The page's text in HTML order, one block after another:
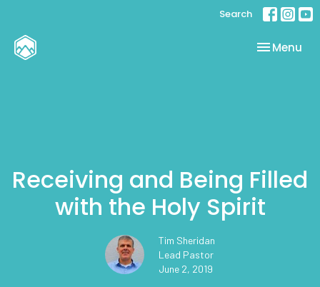
Search
Toggle
Menu
Receiving and Being Filled
with the Holy Spirit
Tim Sheridan
Lead Pastor
June 2, 2019